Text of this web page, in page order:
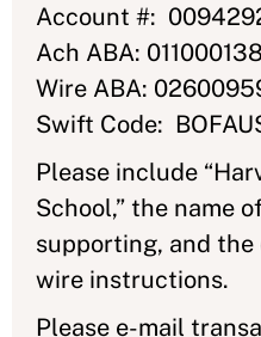
Account #:
Ach ABA: 011000138
Wire ABA:
Swift Code:
Please include
School,” the name
supporting, and the
wire instructions.
Please e-mail